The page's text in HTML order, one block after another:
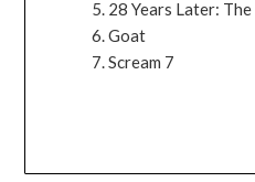
28 Years Later:
Goat
Scream 7